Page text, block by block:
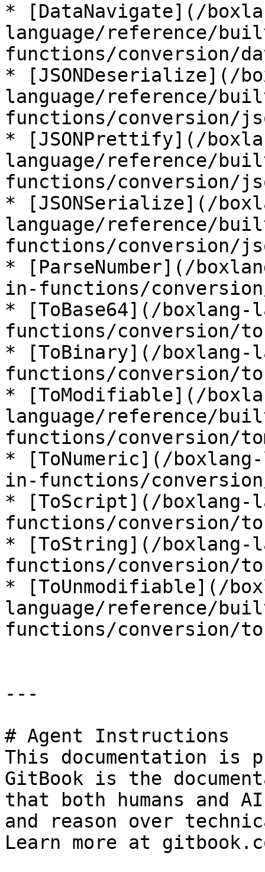
* [DataNavigate](/
language/reference/
functions/conversion/
* [JSONDeserialize](/
language/reference/
functions/conversion/
* [JSONPrettify](/
language/reference/
functions/conversion/
* [JSONSerialize](/
language/reference/
functions/conversion/
* [ParseNumber](/
in-functions/conversion/
* [ToBase64](/
functions/conversion/
* [ToBinary](/boxlang-
functions/conversion/
* [ToModifiable](/
language/reference/
functions/conversion/
* [ToNumeric](/
in-functions/
* [ToScript](/boxlang-
functions/conversion/
* [ToString](/boxlang-
functions/conversion/
* [ToUnmodifiable](/
language/reference/
functions/conversion/
---
# Agent Instructions
This documentation is
GitBook is the
that both humans and
and reason over
Learn more at